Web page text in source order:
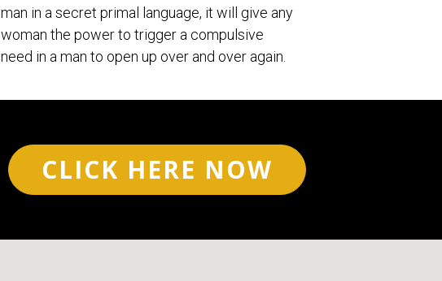
man in a secret primal language, it will give any
woman the power to trigger a compulsive
need in a man to open up over and over again.
CLICK HERE NOW